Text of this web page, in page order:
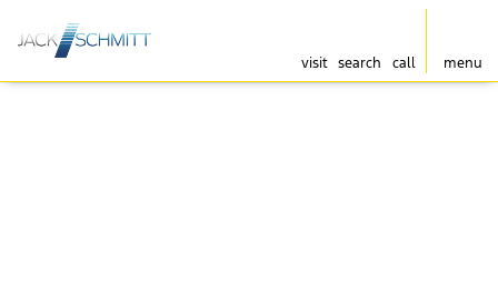
visit search call menu